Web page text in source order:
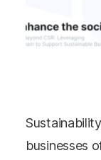
businesses